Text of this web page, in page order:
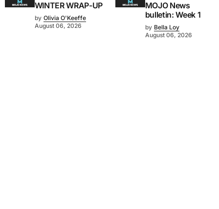
WINTER WRAP-UP
by Olivia O'Keeffe
August 06, 2026
MOJO News
bulletin: Week 1
by Bella Loy
August 06, 2026